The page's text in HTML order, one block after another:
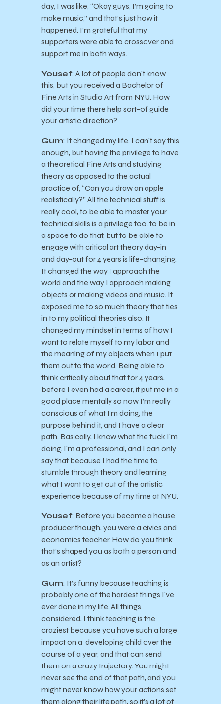
day, I was like, “Okay guys, I’m going to
make music,” and that’s just how it
happened. I’m grateful that my
supporters were able to crossover and
support me in both ways.
Yousef: A lot of people don’t know
this, but you received a Bachelor of
Fine Arts in Studio Art from NYU. How
did your time there help sort-of guide
your artistic direction?
Gum: It changed my life. I can’t say this
enough, but having the privilege to have
a theoretical Fine Arts and studying
theory as opposed to the actual
practice of, “Can you draw an apple
realistically?” All the technical stuff is
really cool, to be able to master your
technical skills is a privilege too, to be in
a space to do that, but to be able to
engage with critical art theory day-in
and day-out for 4 years is life-changing.
It changed the way I approach the
world and the way I approach making
objects or making videos and music. It
exposed me to so much theory that ties
in to my political theories also. It
changed my mindset in terms of how I
want to relate myself to my labor and
the meaning of my objects when I put
them out to the world. Being able to
think critically about that for 4 years,
before I even had a career, it put me in a
good place mentally so now I’m really
conscious of what I’m doing, the
purpose behind it, and I have a clear
path. Basically, I know what the fuck I’m
doing. I’m a professional, and I can only
say that because I had the time to
stumble through theory and learning
what I want to get out of the artistic
experience because of my time at NYU.
Yousef: Before you became a house
producer though, you were a civics and
economics teacher. How do you think
that’s shaped you as both a person and
as an artist?
Gum: It’s funny because teaching is
probably one of the hardest things I’ve
ever done in my life. All things
considered, I think teaching is the
craziest because you have such a large
impact on a developing child over the
course of a year, and that can send
them on a crazy trajectory. You might
never see the end of that path, and you
might never know how your actions set
them along their life path, so it’s a lot of